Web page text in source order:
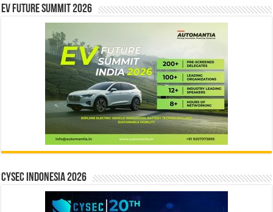
EV Future Summit 2026
CYSEC INDONESIA 2026